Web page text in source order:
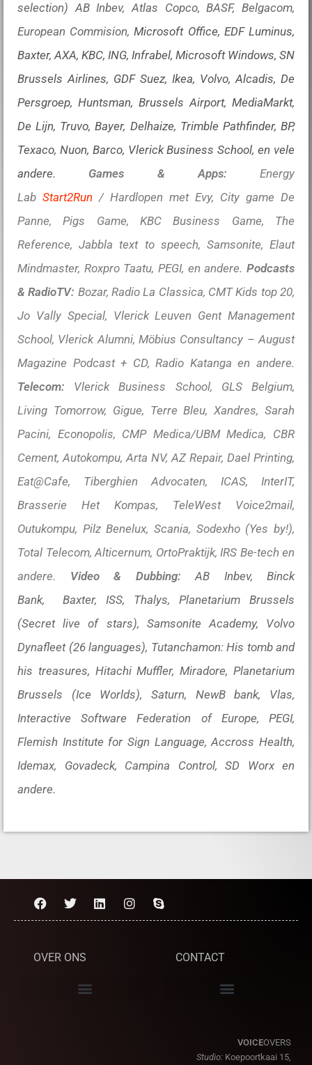
selection) AB Inbev, Atlas Copco, BASF, Belgacom,
European Commision,Microsoft Office, EDF Luminus,
Baxter, AXA, KBC, ING, Infrabel, Microsoft Windows, SN
Brussels Airlines, GDF Suez, Ikea, Volvo, Alcadis, De
Persgroep, Huntsman, Brussels Airport, MediaMarkt,
De Lijn, Truvo, Bayer, Delhaize, Trimble Pathfinder, BP,
Texaco, Nuon, Barco, Vlerick Business School, en vele
andere.
Games & Apps:
Energy
Lab Start2Run / Hardlopen met Evy, City game De
Panne, Pigs Game, KBC Business Game, The
Reference, Jabbla text to speech, Samsonite, Elaut
Mindmaster, Roxpro Taatu, PEGI, en andere. Podcasts
& RadioTV: Bozar, Radio La Classica, CMT Kids top 20,
Jo Vally Special, Vlerick Leuven Gent Management
School, Vlerick Alumni, Möbius Consultancy – August
Magazine Podcast + CD, Radio Katanga en andere.
Telecom:
Vlerick Business School, GLS Belgium,
Living Tomorrow, Gigue, Terre Bleu, Xandres, Sarah
Pacini, Econopolis, CMP Medica/UBM Medica, CBR
Cement, Autokompu, Arta NV, AZ Repair, Dael Printing,
Eat@Cafe, Tiberghien Advocaten, ICAS, InterIT,
Brasserie Het Kompas, TeleWest Voice2mail,
Outukompu, Pilz Benelux, Scania, Sodexho (Yes by!),
Total Telecom, Alticernum, OrtoPraktijk, IRS Be-tech en
andere.
Video & Dubbing:
AB Inbev, Binck
Bank, Baxter, ISS, Thalys, Planetarium Brussels
(Secret live of stars), Samsonite Academy, Volvo
Dynafleet (26 languages), Tutanchamon: His tomb and
his treasures, Hitachi Muffler, Miradore, Planetarium
Brussels (Ice Worlds), Saturn, NewB bank, Vlas,
Interactive Software Federation of Europe, PEGI,
Flemish Institute for Sign Language, Accross Health,
Idemax, Govadeck, Campina Control, SD Worx en
andere.
OVER ONS CONTACT
VOICEOVERS
Studio: Koepoortkaai 15,